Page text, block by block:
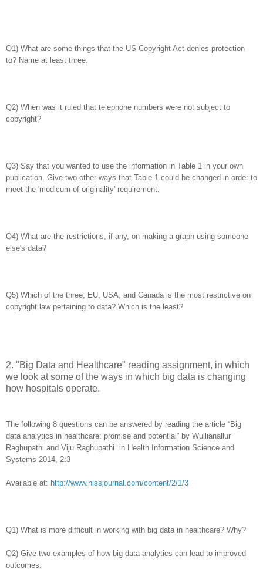
Q1) What are some things that the US Copyright Act denies protection
to? Name at least three.
Q2) When was it ruled that telephone numbers were not subject to
copyright?
Q3) Say that you wanted to use the information in Table 1 in your own
publication. Give two other ways that Table 1 could be changed in order to
meet the 'modicum of originality' requirement.
Q4) What are the restrictions, if any, on making a graph using someone
else's data?
Q5) Which of the three, EU, USA, and Canada is the most restrictive on
copyright law pertaining to data? Which is the least?
2. "Big Data and Healthcare" reading assignment, in which
we look at some of the ways in which big data is changing
how hospitals operate.
The following 8 questions can be answered by reading the article “Big
data analytics in healthcare: promise and potential” by Wullianallur
Raghupathi and Viju Raghupathi in Health Information Science and
Systems 2014, 2:3
Available at: http://www.hissjournal.com/content/2/1/3
Q1) What is more difficult in working with big data in healthcare? Why?
Q2) Give two examples of how big data analytics can lead to improved
outcomes.